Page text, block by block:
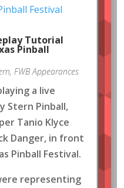
Tutorial
Pinball
, FWB Appearances
a live
Stern Pinball,
Tanio Klyce
Danger, in front
Pinball Festival.
representing